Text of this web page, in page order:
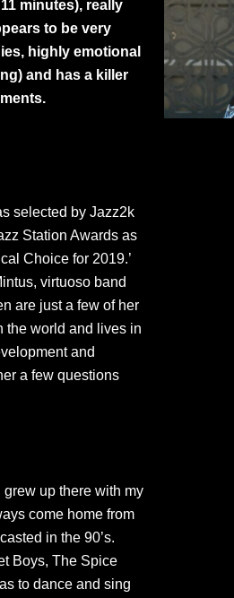
minutes), really
to be very
highly emotional
and has a killer
selected by Jazz2k
Station Awards as
Choice for 2019.’
virtuoso band
are just a few of her
the world and lives in
and
a few questions
grew up there with my
come home from
in the 90’s.
Boys, The Spice
to dance and sing